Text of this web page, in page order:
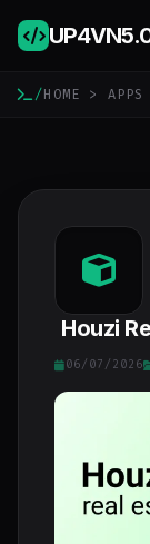
UP4VN
/HOME > APPS
Houzi
06/07/2026